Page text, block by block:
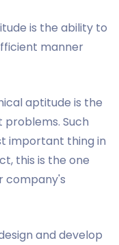
is the ability to
manner
aptitude is the
Such
important thing in
this is the one
company's
and develop